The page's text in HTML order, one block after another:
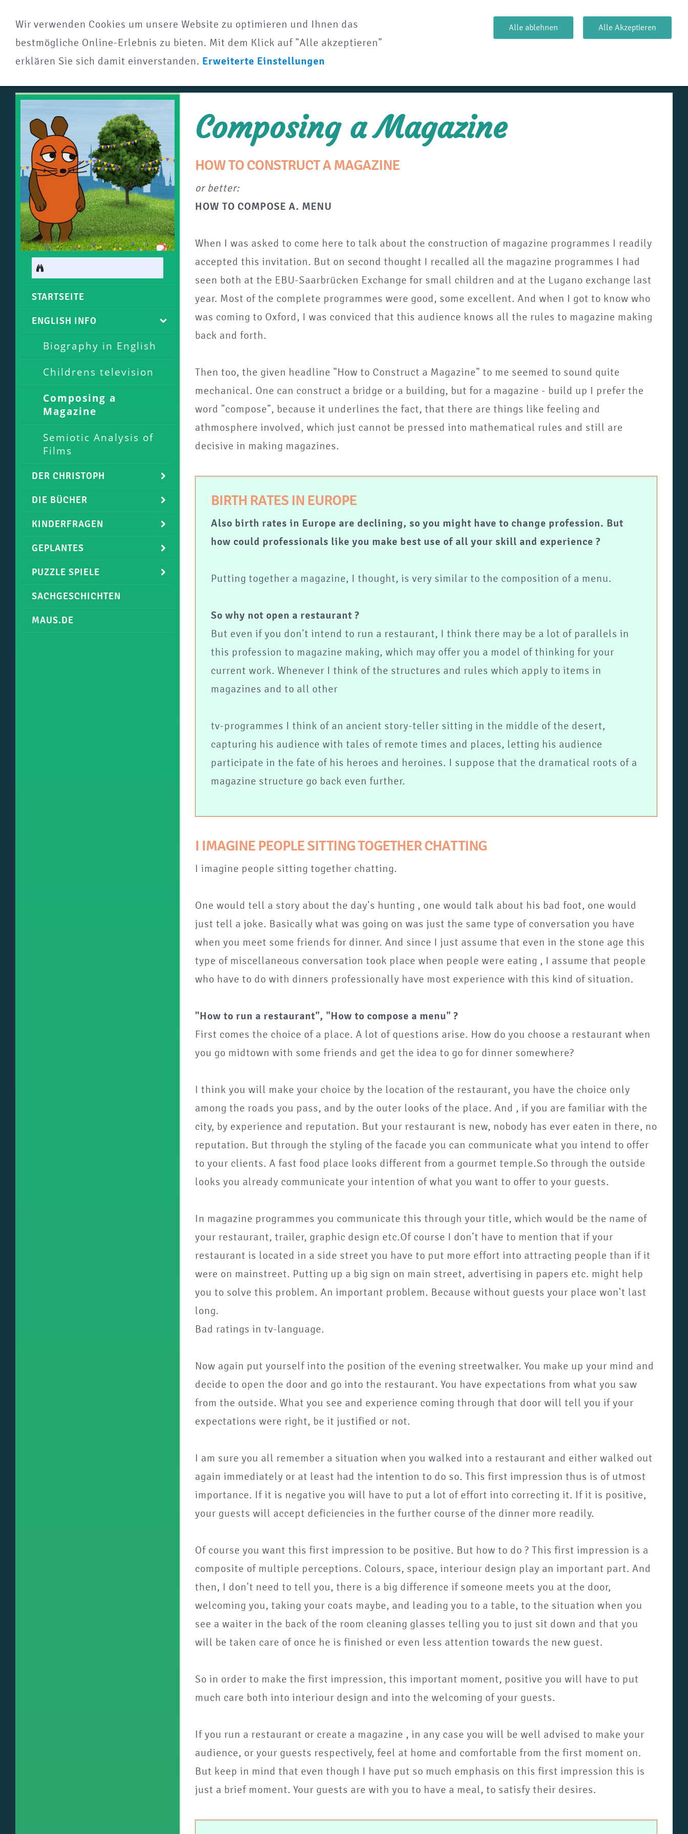
STARTSEITE
ENGLISH INFO
Biography in English
Childrens television
Composing a
Magazine
Semiotic Analysis of
Films
DER CHRISTOPH
DIE BÜCHER
KINDERFRAGEN
GEPLANTES
PUZZLE SPIELE
SACHGESCHICHTEN
MAUS.DE
Composing a Magazine
HOW TO CONSTRUCT A MAGAZINE
or better:
HOW TO COMPOSE A. MENU
When I was asked to come here to talk about the construction of magazine programmes I readily
accepted this invitation. But on second thought I recalled all the magazine programmes I had
seen both at the EBU-Saarbrücken Exchange for small children and at the Lugano exchange last
year. Most of the complete programmes were good, some excellent. And when I got to know who
was coming to Oxford, I was conviced that this audience knows all the rules to magazine making
back and forth.
Then too, the given headline "How to Construct a Magazine" to me seemed to sound quite
mechanical. One can construct a bridge or a building, but for a magazine - build up I prefer the
word "compose", because it underlines the fact, that there are things like feeling and
athmosphere involved, which just cannot be pressed into mathematical rules and still are
decisive in making magazines.
BIRTH RATES IN EUROPE
Also birth rates in Europe are declining, so you might have to change profession. But
how could professionals like you make best use of all your skill and experience ?
Putting together a magazine, I thought, is very similar to the composition of a menu.
So why not open a restaurant ?
But even if you don't intend to run a restaurant, I think there may be a lot of parallels in
this profession to magazine making, which may offer you a model of thinking for your
current work. Whenever I think of the structures and rules which apply to items in
magazines and to all other
tv-programmes I think of an ancient story-teller sitting in the middle of the desert,
capturing his audience with tales of remote times and places, letting his audience
participate in the fate of his heroes and heroines. I suppose that the dramatical roots of a
magazine structure go back even further.
I IMAGINE PEOPLE SITTING TOGETHER CHATTING
I imagine people sitting together chatting.
One would tell a story about the day's hunting , one would talk about his bad foot, one would
just tell a joke. Basically what was going on was just the same type of conversation you have
when you meet some friends for dinner. And since I just assume that even in the stone age this
type of miscellaneous conversation took place when people were eating , I assume that people
who have to do with dinners professionally have most experience with this kind of situation.
"How to run a restaurant", "How to compose a menu" ?
First comes the choice of a place. A lot of questions arise. How do you choose a restaurant when
you go midtown with some friends and get the idea to go for dinner somewhere?
I think you will make your choice by the location of the restaurant, you have the choice only
among the roads you pass, and by the outer looks of the place. And , if you are familiar with the
city, by experience and reputation. But your restaurant is new, nobody has ever eaten in there, no
reputation. But through the styling of the facade you can communicate what you intend to offer
to your clients. A fast food place looks different from a gourmet temple.So through the outside
looks you already communicate your intention of what you want to offer to your guests.
In magazine programmes you communicate this through your title, which would be the name of
your restaurant, trailer, graphic design etc.Of course I don't have to mention that if your
restaurant is located in a side street you have to put more effort into attracting people than if it
were on mainstreet. Putting up a big sign on main street, advertising in papers etc. might help
you to solve this problem. An important problem. Because without guests your place won't last
long.
Bad ratings in tv-language.
Now again put yourself into the position of the evening streetwalker. You make up your mind and
decide to open the door and go into the restaurant. You have expectations from what you saw
from the outside. What you see and experience coming through that door will tell you if your
expectations were right, be it justified or not.
I am sure you all remember a situation when you walked into a restaurant and either walked out
again immediately or at least had the intention to do so. This first impression thus is of utmost
importance. If it is negative you will have to put a lot of effort into correcting it. If it is positive,
your guests will accept deficiencies in the further course of the dinner more readily.
Of course you want this first impression to be positive. But how to do ? This first impression is a
composite of multiple perceptions. Colours, space, interiour design play an important part. And
then, I don't need to tell you, there is a big difference if someone meets you at the door,
welcoming you, taking your coats maybe, and leading you to a table, to the situation when you
see a waiter in the back of the room cleaning glasses telling you to just sit down and that you
will be taken care of once he is finished or even less attention towards the new guest.
So in order to make the first impression, this important moment, positive you will have to put
much care both into interiour design and into the welcoming of your guests.
If you run a restaurant or create a magazine , in any case you will be well advised to make your
audience, or your guests respectively, feel at home and comfortable from the first moment on.
But keep in mind that even though I have put so much emphasis on this first impression this is
just a brief moment. Your guests are with you to have a meal, to satisfy their desires.
Wir verwenden Cookies um unsere Website zu optimieren und Ihnen das
bestmögliche Online-Erlebnis zu bieten. Mit dem Klick auf "Alle akzeptieren"
erklären Sie sich damit einverstanden. Erweiterte Einstellungen
Alle Akzeptieren
Alle ablehnen